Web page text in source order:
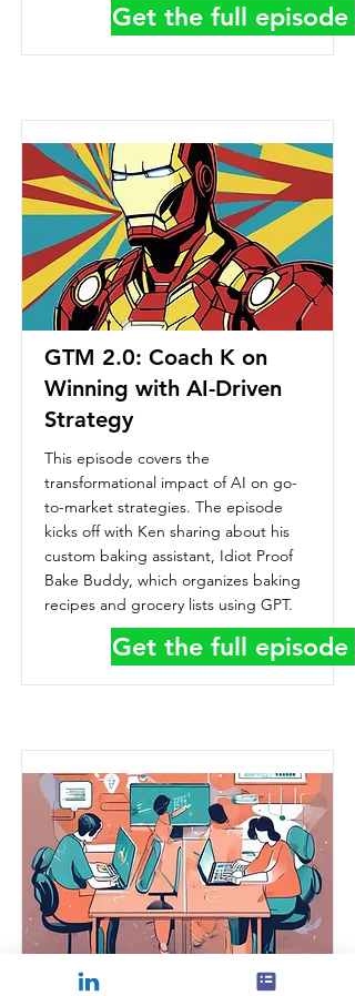
Get the full episode
GTM 2.0: Coach K on
Winning with AI-Driven
Strategy
This episode covers the
transformational impact of AI on go-
to-market strategies. The episode
kicks off with Ken sharing about his
custom baking assistant, Idiot Proof
Bake Buddy, which organizes baking
recipes and grocery lists using GPT.
Get the full episode
How to Scale GTM with